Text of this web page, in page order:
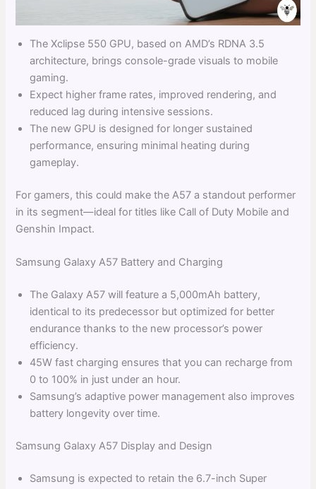
The Xclipse 550 GPU, based on AMD’s RDNA 3.5
architecture, brings console-grade visuals to mobile
gaming.
Expect higher frame rates, improved rendering, and
reduced lag during intensive sessions.
The new GPU is designed for longer sustained
performance, ensuring minimal heating during
gameplay.
For gamers, this could make the A57 a standout performer
in its segment—ideal for titles like Call of Duty Mobile and
Genshin Impact.
Samsung Galaxy A57 Battery and Charging
The Galaxy A57 will feature a 5,000mAh battery,
identical to its predecessor but optimized for better
endurance thanks to the new processor’s power
efficiency.
45W fast charging ensures that you can recharge from
0 to 100% in just under an hour.
Samsung’s adaptive power management also improves
battery longevity over time.
Samsung Galaxy A57 Display and Design
Samsung is expected to retain the 6.7-inch Super